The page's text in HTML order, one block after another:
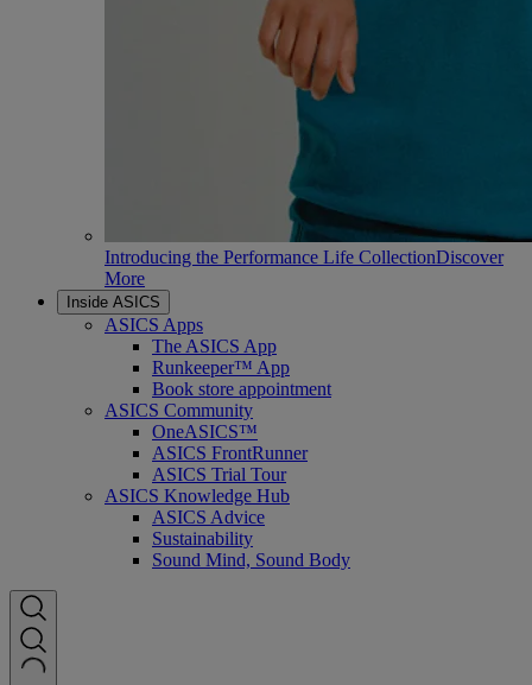
Introducing the Performance Life CollectionDiscover
More
Inside ASICS
ASICS Apps
The ASICS App
Runkeeper™ App
Book store appointment
ASICS Community
OneASICS™
ASICS FrontRunner
ASICS Trial Tour
ASICS Knowledge Hub
ASICS Advice
Sustainability
Sound Mind, Sound Body